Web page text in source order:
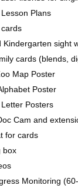
Plans
Kindergarten sight
cards (blends,
Map Poster
Poster
Posters
Cam and
for cards
box
Monitoring